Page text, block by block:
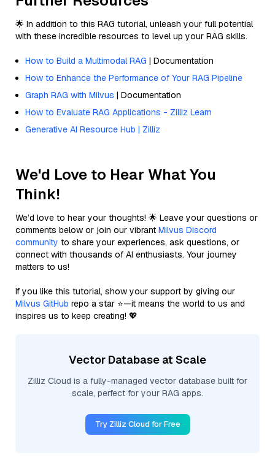
🌟 In addition to this RAG tutorial, unleash your full potential
with these incredible resources to level up your RAG skills.
How to Build a Multimodal RAG | Documentation
How to Enhance the Performance of Your RAG Pipeline
Graph RAG with Milvus | Documentation
How to Evaluate RAG Applications - Zilliz Learn
Generative AI Resource Hub | Zilliz
We'd Love to Hear What You
Think!
We’d love to hear your thoughts! 🌟 Leave your questions or
comments below or join our vibrant Milvus Discord
community to share your experiences, ask questions, or
connect with thousands of AI enthusiasts. Your journey
matters to us!
If you like this tutorial, show your support by giving our
Milvus GitHub repo a star ⭐—it means the world to us and
inspires us to keep creating! 💖
Vector Database at Scale
Zilliz Cloud is a fully-managed vector database built for
scale, perfect for your RAG apps.
Try Zilliz Cloud for Free